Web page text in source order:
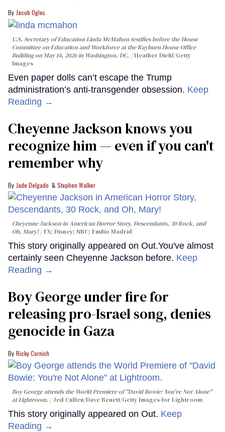
Jacob Ogles
U.S. Secretary of Education Linda McMahon testifies before the House
Committee on Education and Workforce at the Rayburn House Office
Building on May 14, 2026 in Washington, DC.
Heather Diehl/Getty
Images
Even paper dolls can’t escape the Trump
administration’s anti-transgender obsession. Keep
Reading →
Cheyenne Jackson knows you
recognize him — even if you can't
remember why
Jade Delgado Stephen Walker
Cheyenne Jackson inAmerican Horror Story, Descendants, 30 Rock, and
Oh, Mary!
FX; Disney; NBC; Emilio Madrid
This story originally appeared on Out.You've almost
certainly seen Cheyenne Jackson before. Keep
Reading →
Boy George under fire for
releasing pro-Israel song, denies
genocide in Gaza
Ricky Cornish
Boy George attends the World Premiere of "David Bowie: You're Not Alone"
at Lightroom.
Jed Cullen/Dave Benett/Getty Images for Lightroom
This story originally appeared on Out. Keep
Reading →